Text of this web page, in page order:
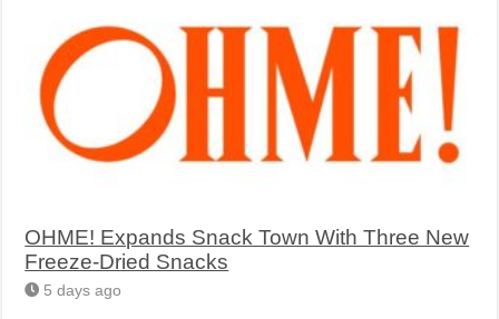
OHME! Expands Snack Town With Three New
Freeze-Dried Snacks
5 days ago